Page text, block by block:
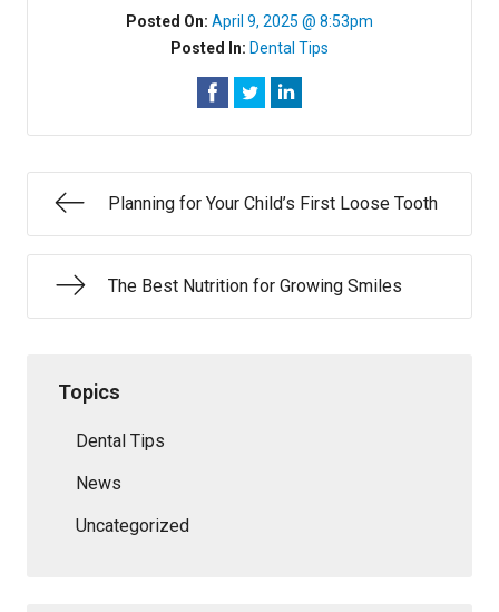
Posted On: April 9, 2025 @ 8:53pm
Posted In: Dental Tips
Planning for Your Child’s First Loose Tooth
The Best Nutrition for Growing Smiles
Topics
Dental Tips
News
Uncategorized